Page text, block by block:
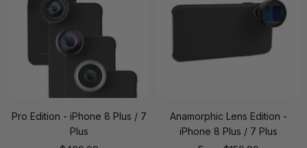
Pro Edition - iPhone 8 Plus / 7
Plus
Anamorphic Lens Edition -
iPhone 8 Plus / 7 Plus